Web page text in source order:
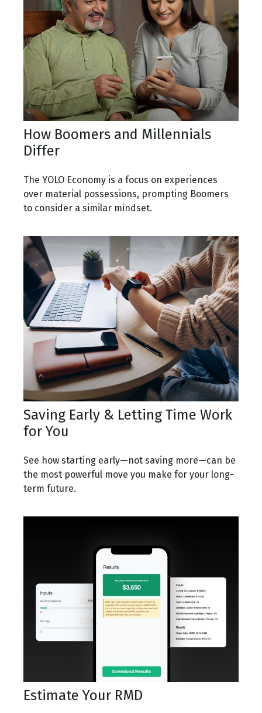
How Boomers and Millennials
Differ
The YOLO Economy is a focus on experiences
over material possessions, prompting Boomers
to consider a similar mindset.
Saving Early & Letting Time Work
for You
See how starting early—not saving more—can be
the most powerful move you make for your long-
term future.
Estimate Your RMD